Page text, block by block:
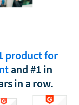
product for
and #1 in
in a row.